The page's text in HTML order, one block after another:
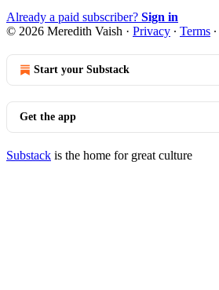
Already a paid subscriber? Sign in
© 2026 Meredith Vaish · Privacy ∙ Terms ∙
Start your Substack
Get the app
Substack is the home for great culture